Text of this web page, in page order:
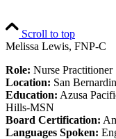
Scroll to top
Melissa Lewis, FNP-C
Role: Nurse Practitioner
Location: San
Education: Azusa
Hills-MSN
Board Certification:
Languages Spoken: